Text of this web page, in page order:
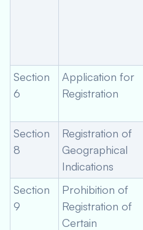
Section
6
Application for
Registration
Section
8
Registration of
Geographical
Indications
Section
9
Prohibition of
Registration of
Certain